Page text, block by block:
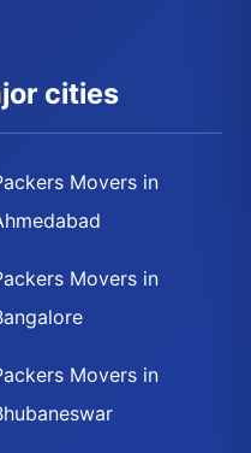
cities
Movers in
Movers in
Movers in